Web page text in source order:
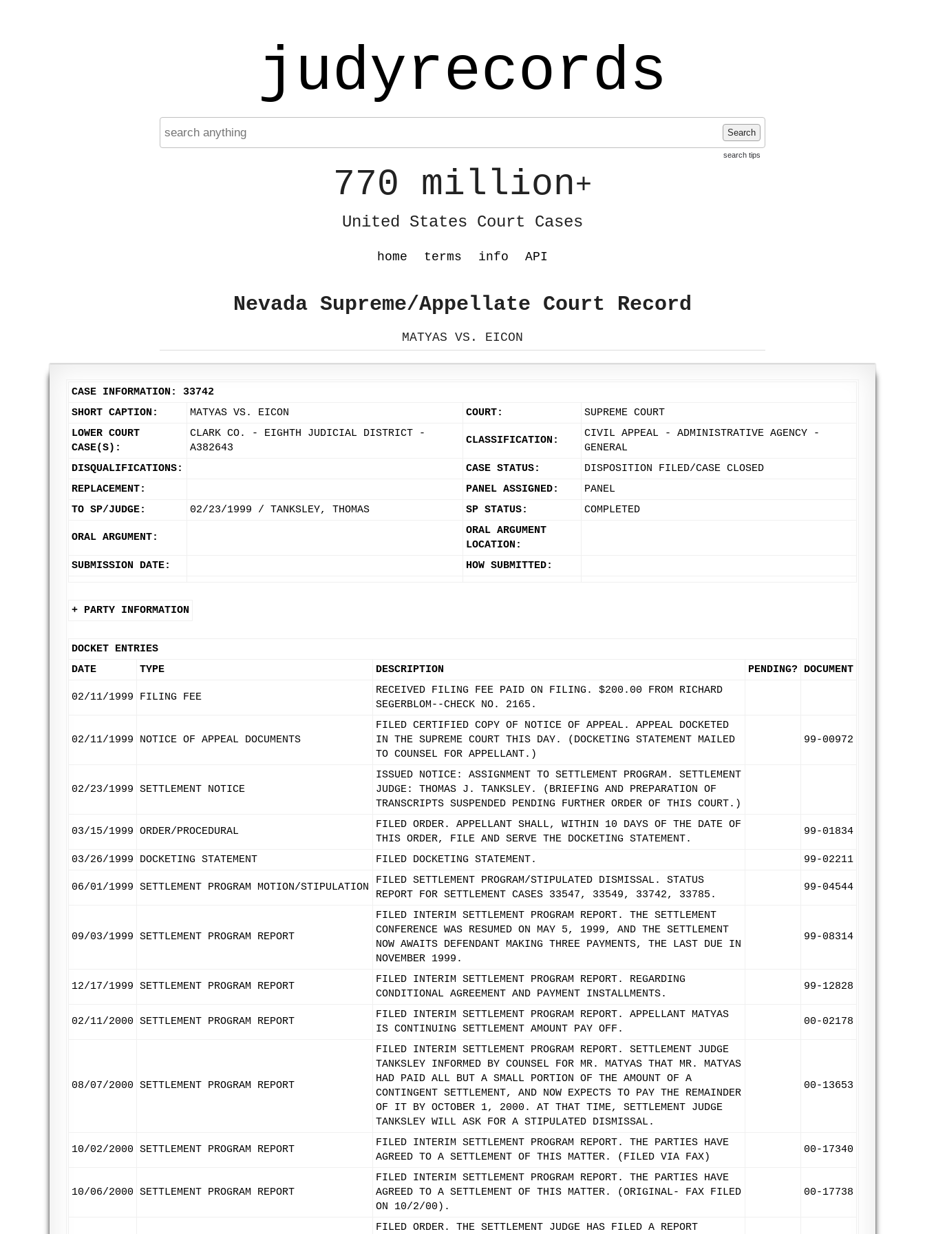
judyrecords
Search
search tips
770 million+
United States Court Cases
home terms info API
Nevada Supreme/Appellate Court Record
MATYAS VS. EICON
CASE INFORMATION: 33742
SHORT CAPTION:
MATYAS VS. EICON COURT:
SUPREME COURT
LOWER COURT
CASE(S):
CLARK CO. - EIGHTH JUDICIAL DISTRICT -
A382643
CLASSIFICATION:
CIVIL APPEAL - ADMINISTRATIVE AGENCY -
GENERAL
DISQUALIFICATIONS:
CASE STATUS:
DISPOSITION FILED/CASE CLOSED
REPLACEMENT:
PANEL ASSIGNED:
PANEL
TO SP/JUDGE:
02/23/1999 / TANKSLEY, THOMAS SP STATUS: COMPLETED
ORAL ARGUMENT:
ORAL ARGUMENT
LOCATION:
SUBMISSION DATE:
HOW SUBMITTED:
+ PARTY INFORMATION
DOCKET ENTRIES
DATE
TYPE DESCRIPTION PENDING? DOCUMENT
02/11/1999 FILING FEE
RECEIVED FILING FEE PAID ON FILING. $200.00 FROM RICHARD
SEGERBLOM--CHECK NO. 2165.
02/11/1999 NOTICE OF APPEAL DOCUMENTS
FILED CERTIFIED COPY OF NOTICE OF APPEAL. APPEAL DOCKETED
IN THE SUPREME COURT THIS DAY. (DOCKETING STATEMENT MAILED
TO COUNSEL FOR APPELLANT.)
99-00972
02/23/1999 SETTLEMENT NOTICE
ISSUED NOTICE: ASSIGNMENT TO SETTLEMENT PROGRAM. SETTLEMENT
JUDGE: THOMAS J. TANKSLEY. (BRIEFING AND PREPARATION OF
TRANSCRIPTS SUSPENDED PENDING FURTHER ORDER OF THIS COURT.)
03/15/1999 ORDER/PROCEDURAL
FILED ORDER. APPELLANT SHALL, WITHIN 10 DAYS OF THE DATE OF
THIS ORDER, FILE AND SERVE THE DOCKETING STATEMENT.
99-01834
03/26/1999 DOCKETING STATEMENT FILED DOCKETING STATEMENT. 99-02211
06/01/1999 SETTLEMENT PROGRAM MOTION/STIPULATION
FILED SETTLEMENT PROGRAM/STIPULATED DISMISSAL. STATUS
REPORT FOR SETTLEMENT CASES 33547, 33549, 33742, 33785.
99-04544
09/03/1999 SETTLEMENT PROGRAM REPORT
FILED INTERIM SETTLEMENT PROGRAM REPORT. THE SETTLEMENT
CONFERENCE WAS RESUMED ON MAY 5, 1999, AND THE SETTLEMENT
NOW AWAITS DEFENDANT MAKING THREE PAYMENTS, THE LAST DUE IN
NOVEMBER 1999.
99-08314
12/17/1999 SETTLEMENT PROGRAM REPORT
FILED INTERIM SETTLEMENT PROGRAM REPORT. REGARDING
CONDITIONAL AGREEMENT AND PAYMENT INSTALLMENTS.
99-12828
02/11/2000 SETTLEMENT PROGRAM REPORT
FILED INTERIM SETTLEMENT PROGRAM REPORT. APPELLANT MATYAS
IS CONTINUING SETTLEMENT AMOUNT PAY OFF.
00-02178
08/07/2000 SETTLEMENT PROGRAM REPORT
FILED INTERIM SETTLEMENT PROGRAM REPORT. SETTLEMENT JUDGE
TANKSLEY INFORMED BY COUNSEL FOR MR. MATYAS THAT MR. MATYAS
HAD PAID ALL BUT A SMALL PORTION OF THE AMOUNT OF A
CONTINGENT SETTLEMENT, AND NOW EXPECTS TO PAY THE REMAINDER
OF IT BY OCTOBER 1, 2000. AT THAT TIME, SETTLEMENT JUDGE
TANKSLEY WILL ASK FOR A STIPULATED DISMISSAL.
00-13653
10/02/2000 SETTLEMENT PROGRAM REPORT
FILED INTERIM SETTLEMENT PROGRAM REPORT. THE PARTIES HAVE
AGREED TO A SETTLEMENT OF THIS MATTER. (FILED VIA FAX)
00-17340
10/06/2000 SETTLEMENT PROGRAM REPORT
FILED INTERIM SETTLEMENT PROGRAM REPORT. THE PARTIES HAVE
AGREED TO A SETTLEMENT OF THIS MATTER. (ORIGINAL- FAX FILED
ON 10/2/00).
00-17738
FILED ORDER. THE SETTLEMENT JUDGE HAS FILED A REPORT